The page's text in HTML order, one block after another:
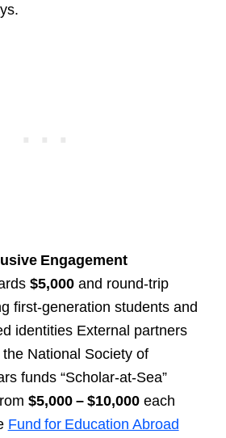
Engagement
$5,000and round‑trip
first‑generation students and
identities External partners
National Society of
funds “Scholar‑at‑Sea”
$5,000 – $10,000each
Fund for Education Abroad